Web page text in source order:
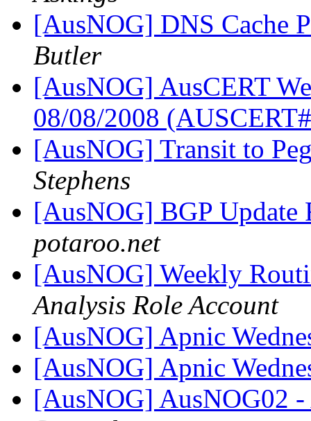
[AusNOG] DNS Cache
Butler
[AusNOG] AusCERT
08/08/2008
[AusNOG] Transit to
Stephens
[AusNOG] BGP Update
potaroo.net
[AusNOG] Weekly
Analysis Role Account
[AusNOG] Apnic
[AusNOG] Apnic
[AusNOG] AusNOG02